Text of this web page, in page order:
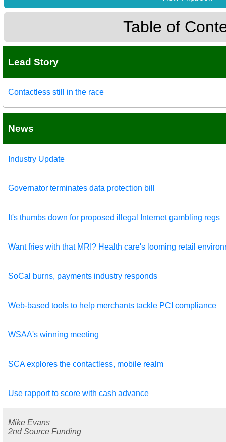
Table of
Lead Story
Contactless still in the race
News
Industry Update
Governator terminates data protection bill
It's thumbs down for proposed illegal Internet gambling regs
Want fries with that MRI? Health care's looming retail
SoCal burns, payments industry responds
Web-based tools to help merchants tackle PCI compliance
WSAA's winning meeting
SCA explores the contactless, mobile realm
Use rapport to score with cash advance
Mike Evans
2nd Source Funding